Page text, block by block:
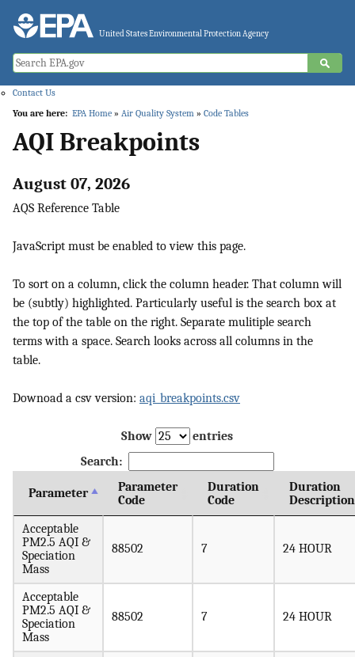
United States Environmental Protection Agency
Contact Us
You are here: EPA Home » Air Quality System » Code Tables
AQI Breakpoints
August 07, 2026
AQS Reference Table
JavaScript must be enabled to view this page.
To sort on a column, click the column header. That column will
be (subtly) highlighted. Particularly useful is the search box at
the top of the table on the right. Separate mulitiple search
terms with a space. Search looks across all columns in the
table.
Downoad a csv version: aqi_breakpoints.csv
Show
entries
Search:
Parameter
Parameter
Code
Duration
Code
Duration
Description
Acceptable
PM2.5 AQI &
Speciation
Mass
88502 7 24 HOUR
Acceptable
PM2.5 AQI &
Speciation
Mass
88502 7 24 HOUR